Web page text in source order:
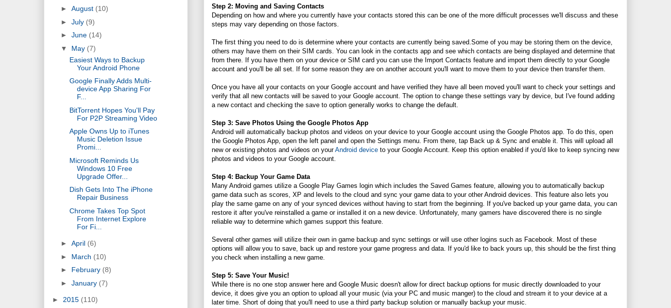
Step 2: Moving and Saving Contacts
Depending on how and where you currently have your contacts stored this can be one of the more difficult processes we'll discuss and these
steps may vary depending on those factors.
The first thing you need to do is determine where your contacts are currently being saved.Some of you may be storing them on the device,
others may have them on their SIM cards. You can look in the contacts app and see which contacts are being displayed and determine that
from there. If you have them on your device or SIM card you can use the Import Contacts feature and import them directly to your Google
account and you'll be all set. If for some reason they are on another account you'll want to move them to your device then transfer them.
Once you have all your contacts on your Google account and have verified they have all been moved you'll want to check your settings and
verify that all new contacts will be saved to your Google account. The option to change these settings vary by device, but I've found adding
a new contact and checking the save to option generally works to change the default.
Step 3: Save Photos Using the Google Photos App
Android will automatically backup photos and videos on your device to your Google account using the Google Photos app. To do this, open
the Google Photos App, open the left panel and open the Settings menu. From there, tap Back up & Sync and enable it. This will upload all
new or existing photos and videos on yourAndroid device to your Google Account. Keep this option enabled if you'd like to keep syncing new
photos and videos to your Google account.
Step 4: Backup Your Game Data
Many Android games utilize a Google Play Games login which includes the Saved Games feature, allowing you to automatically backup
game data such as scores, XP and levels to the cloud and sync your game data to your other Android devices. This feature also lets you
play the same game on any of your synced devices without having to start from the beginning. If you've backed up your game data, you can
restore it after you've reinstalled a game or installed it on a new device. Unfortunately, many gamers have discovered there is no single
reliable way to determine which games support this feature.
Several other games will utilize their own in game backup and sync settings or will use other logins such as Facebook. Most of these
options will allow you to save, back up and restore your game progress and data. If you'd like to back yours up, this should be the first thing
you check when installing a new game.
Step 5: Save Your Music!
While there is no one stop answer here and Google Music doesn't allow for direct backup options for music directly downloaded to your
device, it does give you an option to upload all your music (via your PC and music manger) to the cloud and stream it to your device at a
later time. Short of doing that you'll need to use a third party backup solution or manually backup your music.
► August (10)
► July (9)
► June (14)
▼ May (7)
Easiest Ways to Backup
Your Android Phone
Google Finally Adds Multi-
device App Sharing For
F...
BitTorrent Hopes You'll Pay
For P2P Streaming Video
Apple Owns Up to iTunes
Music Deletion Issue
Promi...
Microsoft Reminds Us
Windows 10 Free
Upgrade Offer...
Dish Gets Into The iPhone
Repair Business
Chrome Takes Top Spot
From Internet Explore
For Fi...
► April (6)
► March (10)
► February (8)
► January (7)
► 2015 (110)